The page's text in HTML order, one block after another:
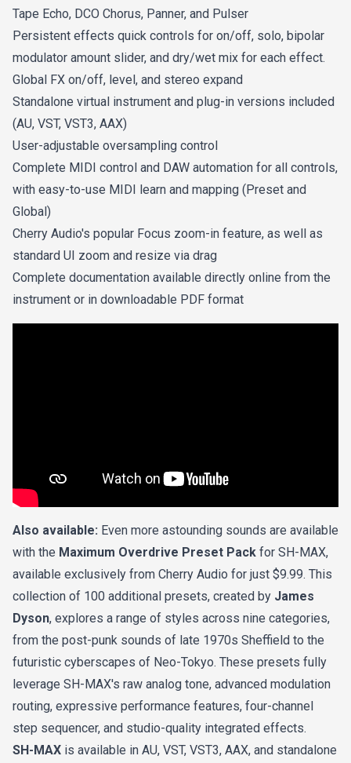
Tape Echo, DCO Chorus, Panner, and Pulser
Persistent effects quick controls for on/off, solo, bipolar
modulator amount slider, and dry/wet mix for each effect.
Global FX on/off, level, and stereo expand
Standalone virtual instrument and plug-in versions included
(AU, VST, VST3, AAX)
User-adjustable oversampling control
Complete MIDI control and DAW automation for all controls,
with easy-to-use MIDI learn and mapping (Preset and
Global)
Cherry Audio's popular Focus zoom-in feature, as well as
standard UI zoom and resize via drag
Complete documentation available directly online from the
instrument or in downloadable PDF format
Also available: Even more astounding sounds are available
with the Maximum Overdrive Preset Pack for SH-MAX,
available exclusively from Cherry Audio for just $9.99. This
collection of 100 additional presets, created by James
Dyson, explores a range of styles across nine categories,
from the post-punk sounds of late 1970s Sheffield to the
futuristic cyberscapes of Neo-Tokyo. These presets fully
leverage SH-MAX's raw analog tone, advanced modulation
routing, expressive performance features, four-channel
step sequencer, and studio-quality integrated effects.
SH-MAX is available in AU, VST, VST3, AAX, and standalone